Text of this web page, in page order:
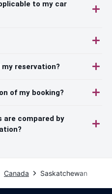
to my car
my reservation?
of my booking?
are compared by
Canada Saskatchewan